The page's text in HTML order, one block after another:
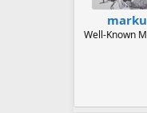
Well-Known